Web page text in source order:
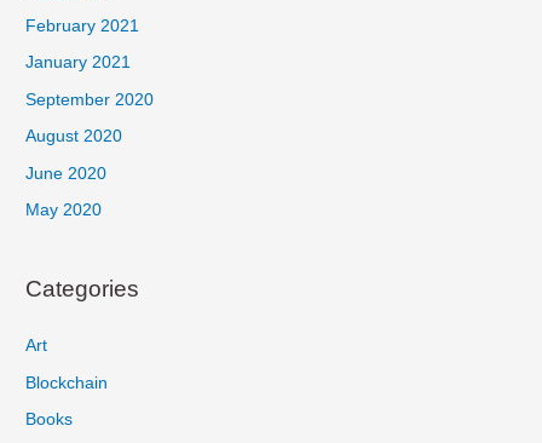
February 2021
January 2021
September 2020
August 2020
June 2020
May 2020
Categories
Art
Blockchain
Books